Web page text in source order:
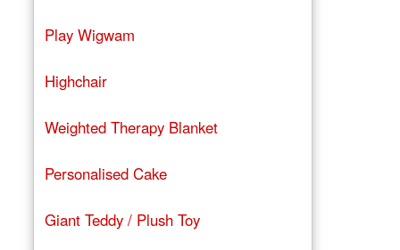
Play Wigwam
Highchair
Weighted Therapy Blanket
Personalised Cake
Giant Teddy / Plush Toy